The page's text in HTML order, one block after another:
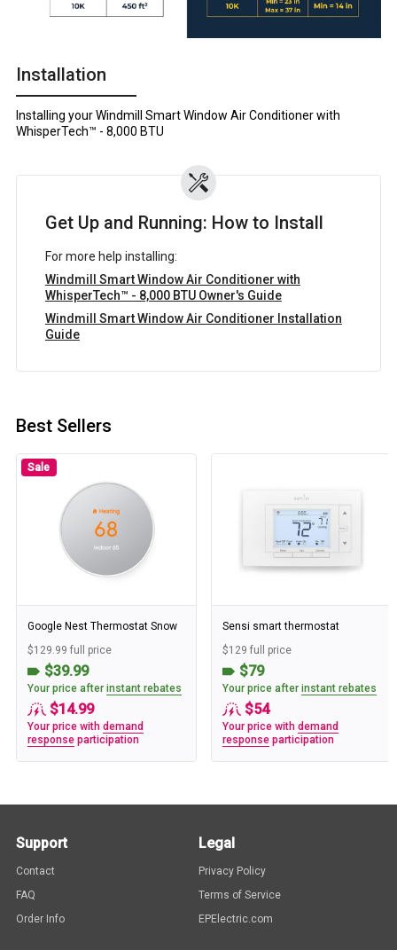
Installation
Installing your Windmill Smart Window Air Conditioner with
WhisperTech™ - 8,000 BTU
Get Up and Running: How to Install
For more help installing:
Windmill Smart Window Air Conditioner with
WhisperTech™ - 8,000 BTU Owner's Guide
Windmill Smart Window Air Conditioner Installation
Guide
Best Sellers
Sale
Google Nest Thermostat Snow
$129.99 full price
$39.99
Your price after instant rebates
$14.99
Your price with demand
responseparticipation
Sensi smart thermostat
$129 full price
$79
Your price after instant rebates
$54
Your price with demand
responseparticipation
Support
Contact
FAQ
Order Info
Legal
Privacy Policy
Terms of Service
EPElectric.com